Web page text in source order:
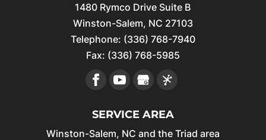
1480 Rymco Drive Suite B
Winston-Salem, NC 27103
Telephone: (336) 768-7940
Fax: (336) 768-5985
SERVICE AREA
Winston-Salem, NC and the Triad area